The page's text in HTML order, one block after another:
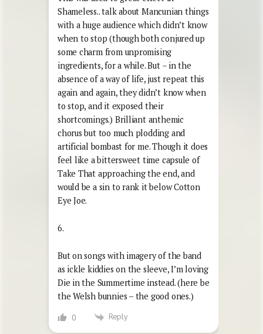
Shameless.. talk about Mancunian things
with a huge audience which didn’t know
when to stop (though both conjured up
some charm from unpromising
ingredients, for a while. But – in the
absence of a way of life, just repeat this
again and again, they didn’t know when
to stop, and it exposed their
shortcomings.) Brilliant anthemic
chorus but too much plodding and
artificial bombast for me. Though it does
feel like a bittersweet time capsule of
Take That approaching the end, and
would be a sin to rank it below Cotton
Eye Joe.
6.
But on songs with imagery of the band
as ickle kiddies on the sleeve, I’m loving
Die in the Summertime instead. (here be
the Welsh bunnies – the good ones.)
0 Reply